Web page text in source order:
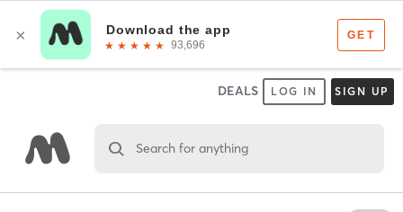
DEALS LOG IN SIGN UP
Search for anything